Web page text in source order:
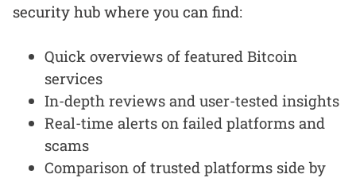
security hub where you can find:
Quick overviews of featured Bitcoin
services
In-depth reviews and user-tested insights
Real-time alerts on failed platforms and
scams
Comparison of trusted platforms side by